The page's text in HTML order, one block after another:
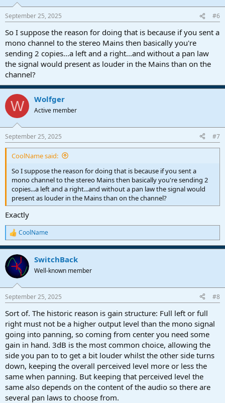
s
September 25, 2025 #6
So I suppose the reason for doing that is because if you sent a
mono channel to the stereo Mains then basically you're
sending 2 copies...a left and a right...and without a pan law
the signal would present as louder in the Mains than on the
channel?
W Wolfger
Active member
September 25, 2025 #7
CoolName said:
So I suppose the reason for doing that is because if you sent a
mono channel to the stereo Mains then basically you're sending 2
copies...a left and a right...and without a pan law the signal would
present as louder in the Mains than on the channel?
Exactly
R
e
a
c
t
i
s
CoolName
SwitchBack
Well-known member
September 25, 2025 #8
Sort of. The historic reason is gain structure: Full left or full
right must not be a higher output level than the mono signal
going into panning, so coming from center you need some
gain in hand. 3dB is the most common choice, allowing the
side you pan to to get a bit louder whilst the other side turns
down, keeping the overall perceived level more or less the
same when panning. But keeping that perceived level the
same also depends on the content of the audio so there are
several pan laws to choose from.